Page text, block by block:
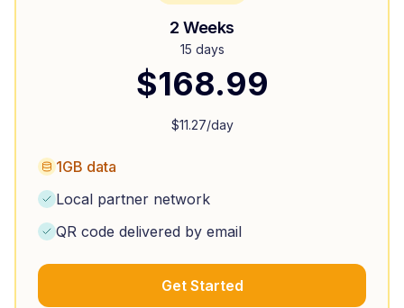
2 Weeks
15 days
$168.99
$11.27/day
1GB data
Local partner network
QR code delivered by email
Get Started